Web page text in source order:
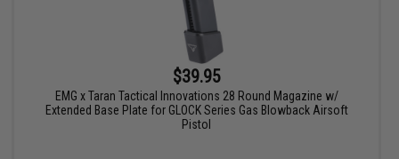
$39.95
EMG x Taran Tactical Innovations 28 Round Magazine w/
Extended Base Plate for GLOCK Series Gas Blowback Airsoft
Pistol